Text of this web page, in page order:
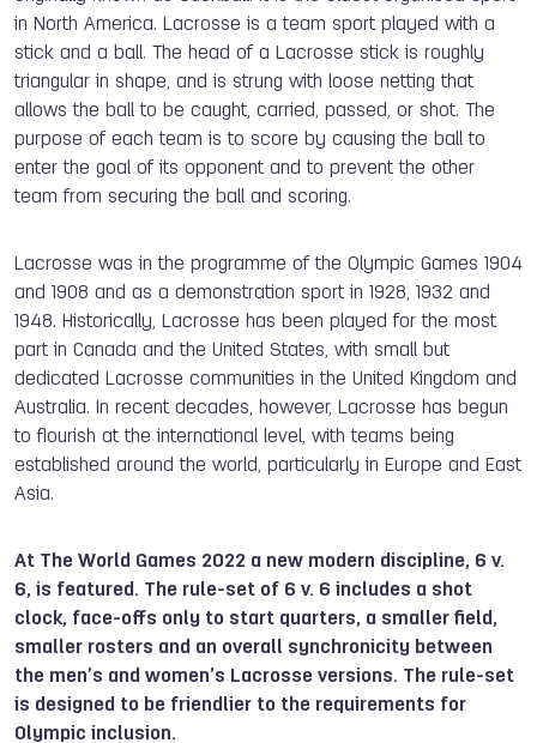
in North America. Lacrosse is a team sport played with a
stick and a ball. The head of a Lacrosse stick is roughly
triangular in shape, and is strung with loose netting that
allows the ball to be caught, carried, passed, or shot. The
purpose of each team is to score by causing the ball to
enter the goal of its opponent and to prevent the other
team from securing the ball and scoring.
Lacrosse was in the programme of the Olympic Games 1904
and 1908 and as a demonstration sport in 1928, 1932 and
1948. Historically, Lacrosse has been played for the most
part in Canada and the United States, with small but
dedicated Lacrosse communities in the United Kingdom and
Australia. In recent decades, however, Lacrosse has begun
to flourish at the international level, with teams being
established around the world, particularly in Europe and East
Asia.
At The World Games 2022 a new modern discipline, 6 v.
6, is featured. The rule-set of 6 v. 6 includes a shot
clock, face-offs only to start quarters, a smaller field,
smaller rosters and an overall synchronicity between
the men’s and women’s Lacrosse versions. The rule-set
is designed to be friendlier to the requirements for
Olympic inclusion.